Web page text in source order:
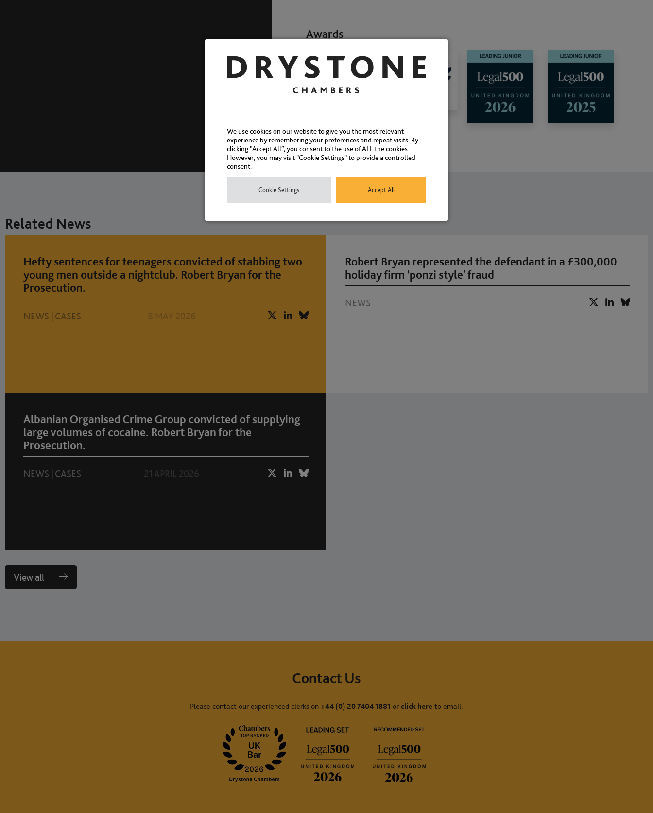
Awards
Related News
Hefty sentences for teenagers convicted of stabbing two
young men outside a nightclub. Robert Bryan for the
Prosecution.
NEWS CASES 8 MAY 2026
Robert Bryan represented the defendant in a £300,000
holiday firm ‘ponzi style’ fraud
NEWS
Albanian Organised Crime Group convicted of supplying
large volumes of cocaine. Robert Bryan for the
Prosecution.
NEWS CASES 21 APRIL 2026
View all
Contact Us
Please contact our experienced clerks on +44 (0) 20 7404 1881 or click here to email.
We use cookies on our website to give you the most relevant
experience by remembering your preferences and repeat visits. By
clicking “Accept All”, you consent to the use of ALL the cookies.
However, you may visit "Cookie Settings" to provide a controlled
consent.
Cookie Settings Accept All